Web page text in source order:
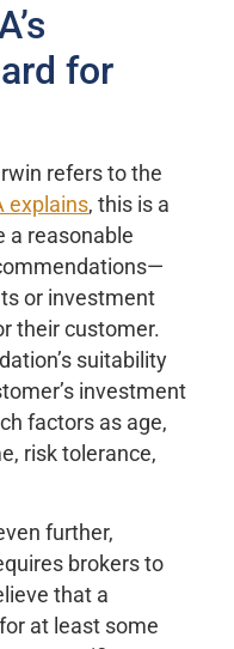
for
refers to the
explains, this is a
a reasonable
or investment
their customer.
suitability
investment
factors as age,
risk tolerance,
further,
brokers to
that a
at least some